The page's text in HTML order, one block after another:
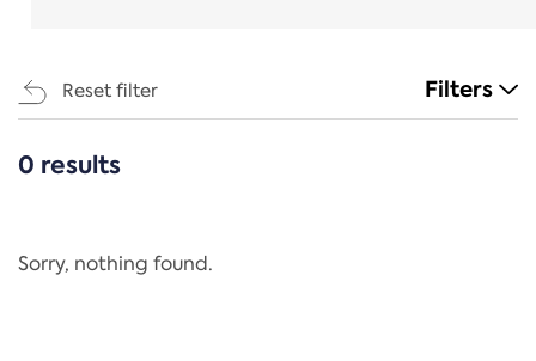
Reset filter Filters
CATEGORIES
Regulation
0 results
Sorry, nothing found.